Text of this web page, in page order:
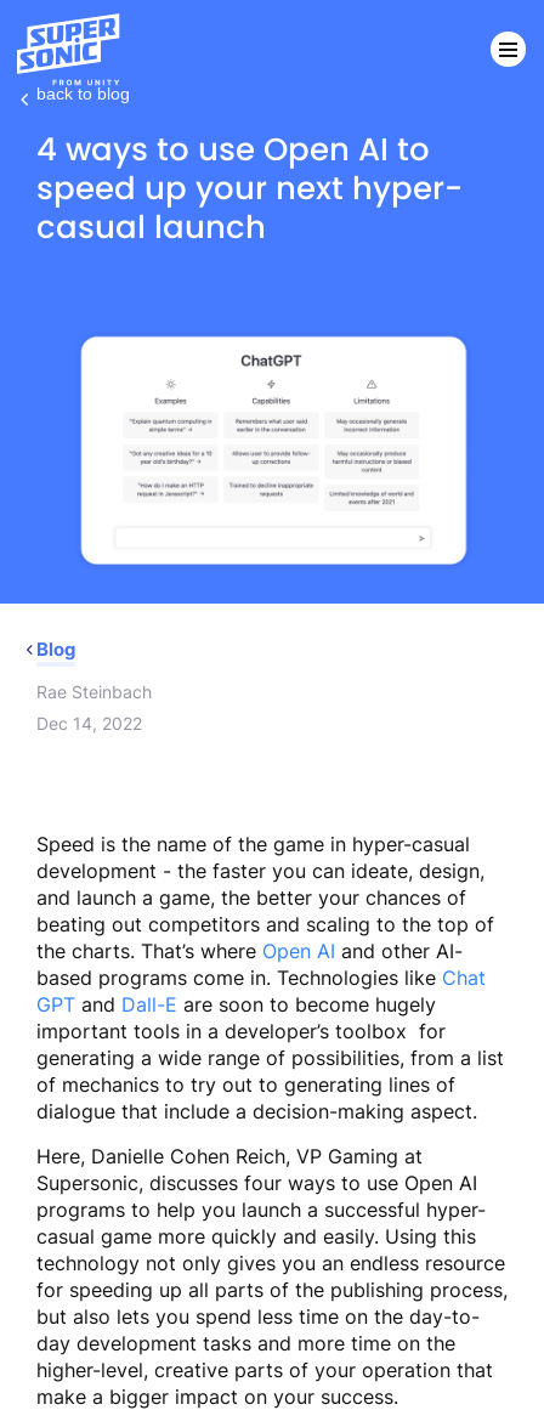
Please
website
back to blog
4 ways to use Open AI to
speed up your next hyper-
casual launch
Blog
Rae Steinbach
Dec 14, 2022
Speed is the name of the game in hyper-casual
development - the faster you can ideate, design,
and launch a game, the better your chances of
beating out competitors and scaling to the top of
the charts. That’s where Open AI and other AI-
based programs come in. Technologies like Chat
GPT and Dall-E are soon to become hugely
important tools in a developer’s toolbox for
generating a wide range of possibilities, from a list
of mechanics to try out to generating lines of
dialogue that include a decision-making aspect.
Here, Danielle Cohen Reich, VP Gaming at
Supersonic, discusses four ways to use Open AI
programs to help you launch a successful hyper-
casual game more quickly and easily. Using this
technology not only gives you an endless resource
for speeding up all parts of the publishing process,
but also lets you spend less time on the day-to-
day development tasks and more time on the
higher-level, creative parts of your operation that
make a bigger impact on your success.